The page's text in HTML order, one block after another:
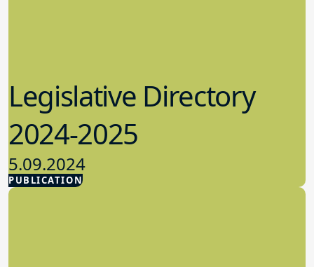
PUBLICATION
Legislative Directory
2024-2025
5.09.2024
Advocacy